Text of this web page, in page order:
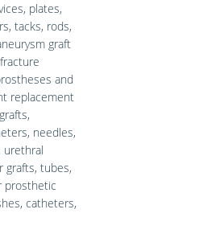
plates,
tacks, rods,
graft
and
replacement
needles,
urethral
grafts, tubes,
prosthetic
catheters,